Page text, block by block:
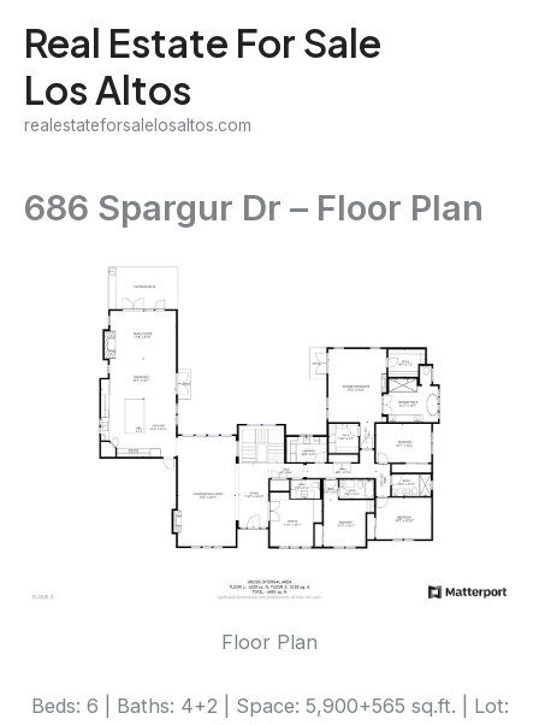
content
Real Estate For Sale
Los Altos
realestateforsalelosaltos.com
686 Spargur Dr – Floor Plan
Floor Plan
Beds: 6 | Baths: 4+2 | Space: 5,900+565 sq.ft. | Lot: